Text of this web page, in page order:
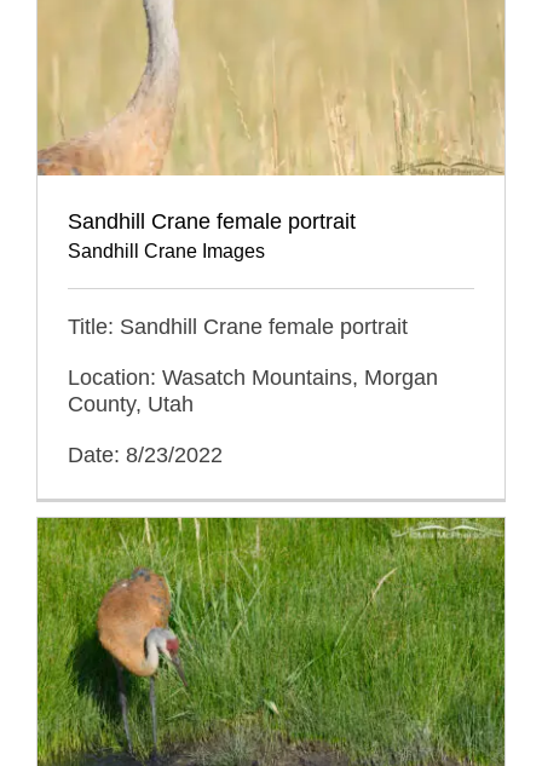
Sandhill Crane female portrait
Sandhill Crane Images
Title: Sandhill Crane female portrait
Location: Wasatch Mountains, Morgan
County, Utah
Date: 8/23/2022